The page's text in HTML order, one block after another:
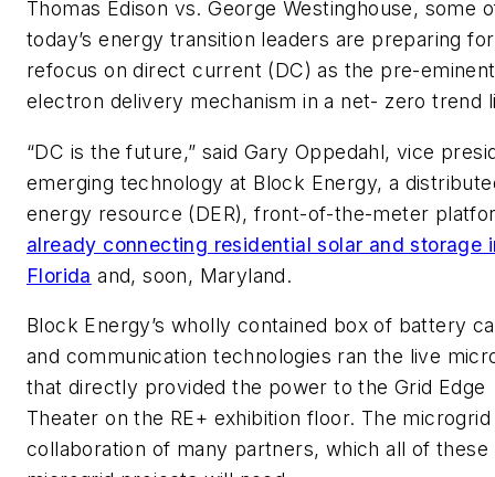
Thomas Edison vs. George Westinghouse, some
today’s energy transition leaders are preparing
refocus on direct current (DC) as the pre-eminent
electron delivery mechanism in a net- zero trend
“DC is the future,” said Gary Oppedahl, vice
emerging technology at Block Energy, a
energy resource (DER), front-of-the-meter
already connecting residential solar and storage
Florida and, soon, Maryland.
Block Energy’s wholly contained box of battery
and communication technologies ran the live
that directly provided the power to the Grid Edge
Theater on the RE+ exhibition floor. The microgrid
collaboration of many partners, which all of these